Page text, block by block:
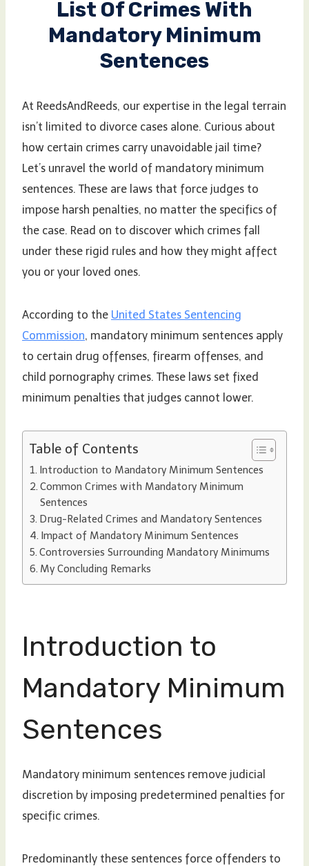
List Of Crimes With
Mandatory Minimum
Sentences
At ReedsAndReeds, our expertise in the legal terrain
isn’t limited to divorce cases alone. Curious about
how certain crimes carry unavoidable jail time?
Let’s unravel the world of mandatory minimum
sentences. These are laws that force judges to
impose harsh penalties, no matter the specifics of
the case. Read on to discover which crimes fall
under these rigid rules and how they might affect
you or your loved ones.
According to the United States Sentencing
Commission, mandatory minimum sentences apply
to certain drug offenses, firearm offenses, and
child pornography crimes. These laws set fixed
minimum penalties that judges cannot lower.
Table of Contents
Introduction to Mandatory Minimum Sentences
Common Crimes with Mandatory Minimum
Sentences
Drug-Related Crimes and Mandatory Sentences
Impact of Mandatory Minimum Sentences
Controversies Surrounding Mandatory Minimums
My Concluding Remarks
Introduction to
Mandatory Minimum
Sentences
Mandatory minimum sentences remove judicial
discretion by imposing predetermined penalties for
specific crimes.
Predominantly these sentences force offenders to